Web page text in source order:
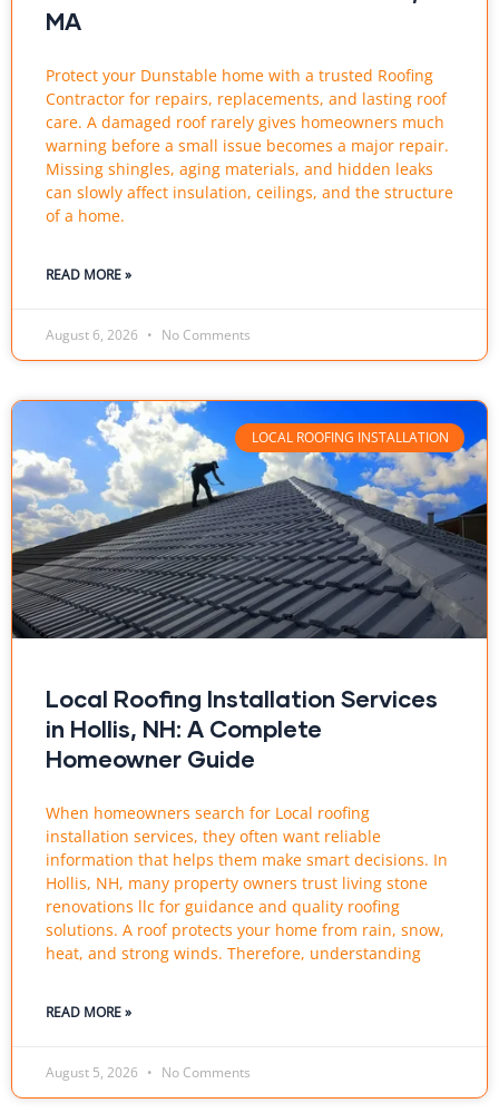
MA
Protect your Dunstable home with a trusted Roofing
Contractor for repairs, replacements, and lasting roof
care. A damaged roof rarely gives homeowners much
warning before a small issue becomes a major repair.
Missing shingles, aging materials, and hidden leaks
can slowly affect insulation, ceilings, and the structure
of a home.
READ MORE »
August 6, 2026 No Comments
LOCAL ROOFING INSTALLATION
Local Roofing Installation Services
in Hollis, NH: A Complete
Homeowner Guide
When homeowners search for Local roofing
installation services, they often want reliable
information that helps them make smart decisions. In
Hollis, NH, many property owners trust living stone
renovations llc for guidance and quality roofing
solutions. A roof protects your home from rain, snow,
heat, and strong winds. Therefore, understanding
READ MORE »
August 5, 2026 No Comments